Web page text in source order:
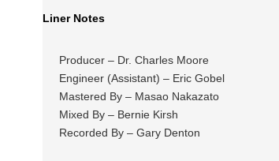
Liner Notes
Producer – Dr. Charles Moore
Engineer (Assistant) – Eric Gobel
Mastered By – Masao Nakazato
Mixed By – Bernie Kirsh
Recorded By – Gary Denton